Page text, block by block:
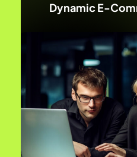
Dynamic E-